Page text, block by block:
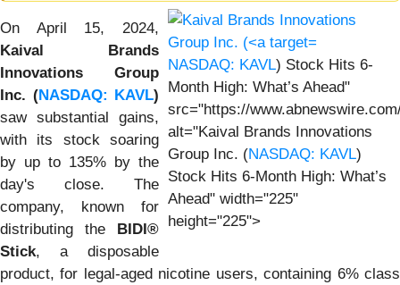
NASDAQ: KAVL) Stock Hits 6-
Month High: What’s Ahead"
src="https://
alt="Kaival Brands Innovations
Group Inc. (NASDAQ: KAVL)
Stock Hits 6-Month High: What’s
Ahead" width="225"
height="225">
On April 15, 2024,
Kaival Brands
Innovations Group
Inc. (NASDAQ: KAVL)
saw substantial gains,
with its stock soaring
by up to 135% by the
day's close. The
company, known for
distributing the BIDI®
Stick, a disposable
product, for legal-aged nicotine users, containing 6% class